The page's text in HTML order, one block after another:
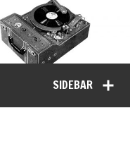
SIDEBAR